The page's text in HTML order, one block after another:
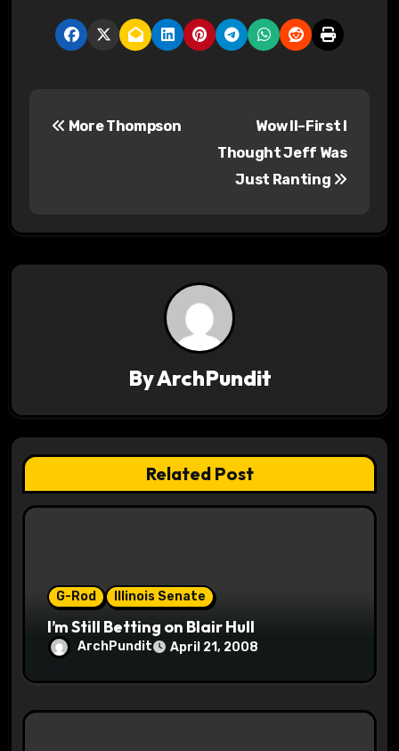
a
t
i
More Thompson
Wow II–First I
Thought Jeff Was
Just Ranting
ByArchPundit
Related Post
G-Rod Illinois Senate
I’m Still Betting on Blair Hull
ArchPundit April 21, 2008